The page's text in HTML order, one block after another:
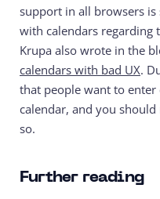
support in all browsers
with calendars regarding
Krupa also wrote in the
calendars with bad UX.
that people want to
calendar, and you
so.
Further reading